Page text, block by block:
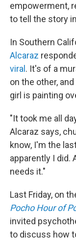
empowerment,
to tell the story
In Southern
Alcaraz
viral . It's of a
on the other,
girl is painting
"It took me all
Alcaraz says,
know, I'm the
apparently I did.
needs it."
Last Friday, on
Pocho Hour of
invited
to discuss how